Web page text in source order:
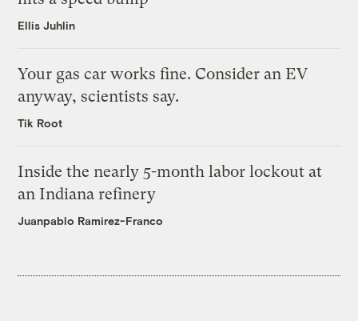
Ellis Juhlin
Your gas car works fine. Consider an EV
anyway, scientists say.
Tik Root
Inside the nearly 5-month labor lockout at
an Indiana refinery
Juanpablo Ramirez-Franco